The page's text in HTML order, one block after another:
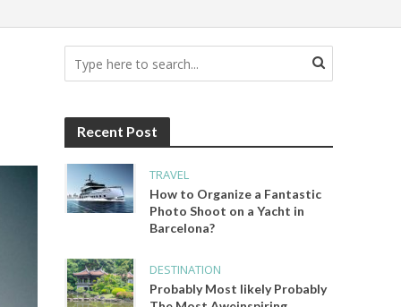
Recent Post
TRAVEL
How to Organize a Fantastic
Photo Shoot on a Yacht in
Barcelona?
DESTINATION
Probably Most likely Probably